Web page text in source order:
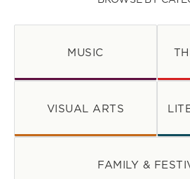
MUSIC
VISUAL ARTS
FAMILY &